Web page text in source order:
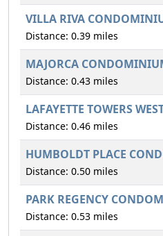
VILLA RIVA
Distance: 0.39 miles
MAJORCA
Distance: 0.43 miles
LAFAYETTE TOWERS
Distance: 0.46 miles
HUMBOLDT PLACE
Distance: 0.50 miles
PARK REGENCY
Distance: 0.53 miles